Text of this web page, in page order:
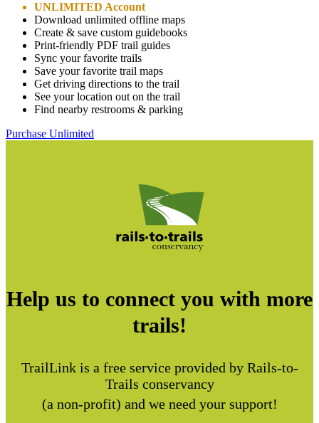
UNLIMITED Account
Download unlimited offline maps
Create & save custom guidebooks
Print-friendly PDF trail guides
Sync your favorite trails
Save your favorite trail maps
Get driving directions to the trail
See your location out on the trail
Find nearby restrooms & parking
Purchase Unlimited
Help us to connect you with more
trails!
TrailLink is a free service provided by Rails-to-
Trails conservancy
(a non-profit) and we need your support!